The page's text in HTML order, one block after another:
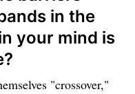
in the
your mind is
"crossover,"